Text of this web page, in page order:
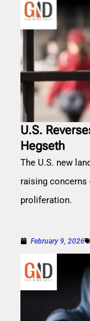
U.S.
Hegseth
The U.S. new
raising
proliferation.
February 9, 2026